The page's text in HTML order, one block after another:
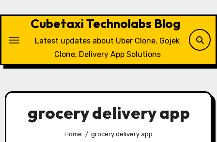
Cubetaxi Technolabs Blog
Latest updates about Uber Clone, Gojek
Clone, Delivery App Solutions
grocery delivery app
Home grocery delivery app